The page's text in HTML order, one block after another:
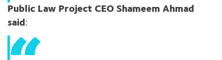
Public Law Project CEO Shameem Ahmad
said: